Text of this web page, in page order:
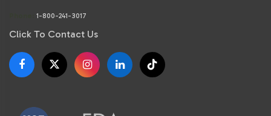
1-800-241-3017
Click To Contact Us